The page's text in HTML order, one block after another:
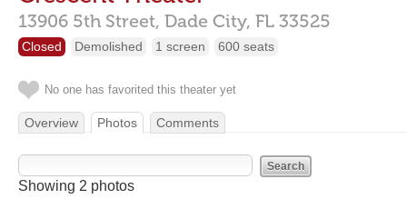
13906 5th Street, Dade City, FL 33525
Closed Demolished 1 screen 600 seats
No one has favorited this theater yet
Overview Photos Comments
Showing 2 photos